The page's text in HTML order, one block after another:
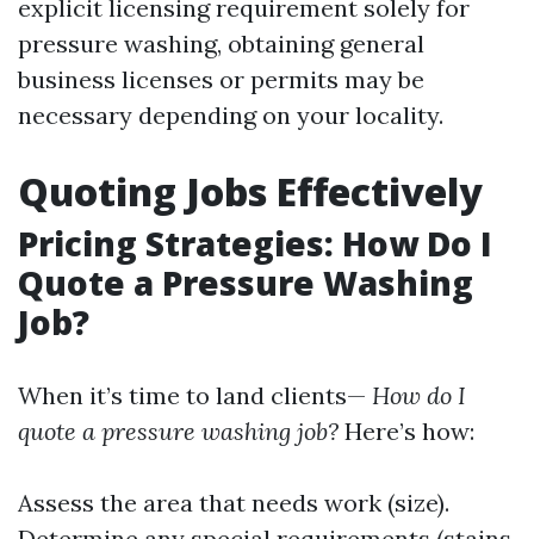
explicit licensing requirement solely for
pressure washing, obtaining general
business licenses or permits may be
necessary depending on your locality.
Quoting Jobs Effectively
Pricing Strategies: How Do I
Quote a Pressure Washing
Job?
When it’s time to land clients— How do I
quote a pressure washing job? Here’s how:
Assess the area that needs work (size).